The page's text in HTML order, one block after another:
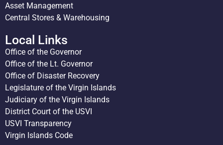
Asset Management
Central Stores & Warehousing
Local Links
Office of the Governor
Office of the Lt. Governor
Office of Disaster Recovery
Legislature of the Virgin Islands
Judiciary of the Virgin Islands
District Court of the USVI
USVI Transparency
Virgin Islands Code